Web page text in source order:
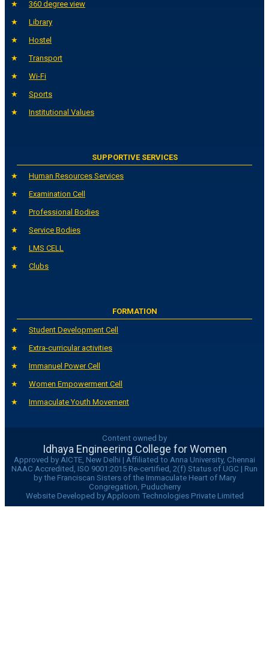
360 degree view
Library
Hostel
Transport
Wi-Fi
Sports
Institutional Values
SUPPORTIVE SERVICES
Human Resources Services
Examination Cell
Professional Bodies
Service Bodies
LMS CELL
Clubs
FORMATION
Student Development Cell
Extra-curricular activities
Immanuel Power Cell
Women Empowerment Cell
Immaculate Youth Movement
Content owned by
Idhaya Engineering College for Women
Approved by AICTE, New Delhi | Affiliated to Anna University, Chennai
NAAC Accredited, ISO 9001:2015 Re-certified, 2(f) Status of UGC | Run
by the Franciscan Sisters of the Immaculate Heart of Mary
Congregation, Puducherry
Website Developed by Apploom Technologies Private Limited